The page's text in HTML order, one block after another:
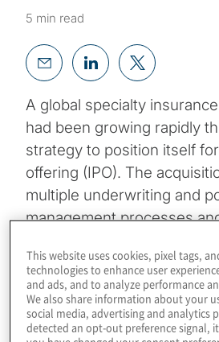
5 min read
A global specialty
had been growing rapidly
strategy to position itself
offering (IPO). The
multiple underwriting and
management processes
Executive leadership
achieve the highest equity
possible it would need to
the market that it had built
This website uses cookies, pixel tags,
technologies to enhance user
and ads, and to analyze performance
We also share information about your
social media, advertising and analytics
detected an opt-out preference signal,